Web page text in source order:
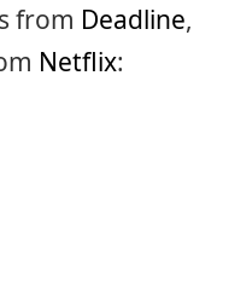
from Deadline,
Netflix: